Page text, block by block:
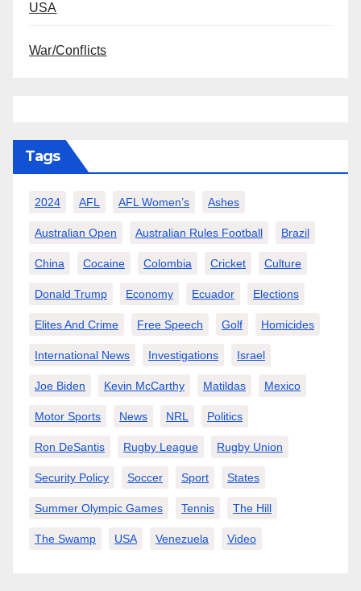
USA
War/Conflicts
Tags
2024 AFL AFL Women’s Ashes
Australian Open Australian Rules Football Brazil
China Cocaine Colombia Cricket Culture
Donald Trump Economy Ecuador Elections
Elites And Crime Free Speech Golf Homicides
International News Investigations Israel
Joe Biden Kevin McCarthy Matildas Mexico
Motor Sports News NRL Politics
Ron DeSantis Rugby League Rugby Union
Security Policy Soccer Sport States
Summer Olympic Games Tennis The Hill
The Swamp USA Venezuela Video